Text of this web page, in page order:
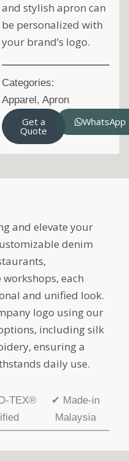
and stylish apron can
be personalized with
your brand’s logo.
Categories:
Apparel, Apron
Get a
Quote
WhatsApp
and elevate your
denim
each
and unified look.
logo using our
including silk
ensuring a
daily use.
TEX®
✔ Made-in
Malaysia